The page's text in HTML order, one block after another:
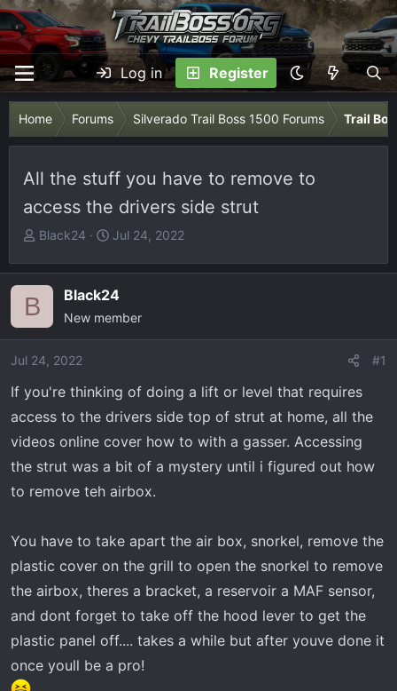
Log in Register
Home Forums Silverado Trail Boss 1500 Forums Trail
All the stuff you have to remove to
access the drivers side strut
T
r
a
d
a
e
r
Black24
S
a
r
t
e
Jul 24, 2022
B Black24
New member
Jul 24, 2022 #1
If you're thinking of doing a lift or level that requires
access to the drivers side top of strut at home, all the
videos online cover how to with a gasser. Accessing
the strut was a bit of a mystery until i figured out how
to remove teh airbox.
You have to take apart the air box, snorkel, remove the
plastic cover on the grill to open the snorkel to remove
the airbox, theres a bracket, a reservoir a MAF sensor,
and dont forget to take off the hood lever to get the
plastic panel off.... takes a while but after youve done it
once youll be a pro!